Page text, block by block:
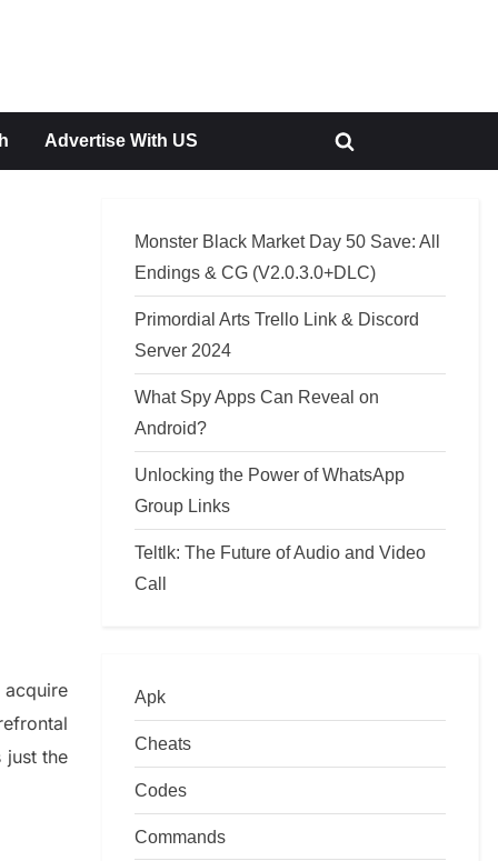
Advertise With US
Toggle
acquire
just the
Monster Black Market Day 50 Save: All
Endings & CG (V2.0.3.0+DLC)
Primordial Arts Trello Link & Discord
Server 2024
What Spy Apps Can Reveal on
Android?
Unlocking the Power of WhatsApp
Group Links
Teltlk: The Future of Audio and Video
Call
Apk
Cheats
Codes
Commands